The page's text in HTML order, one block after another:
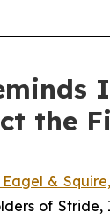
the
& Squire,
of Stride,